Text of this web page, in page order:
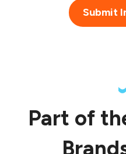
Submit
Part of